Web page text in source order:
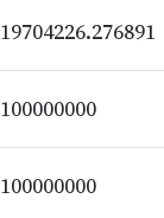
19704226.276891
100000000
100000000